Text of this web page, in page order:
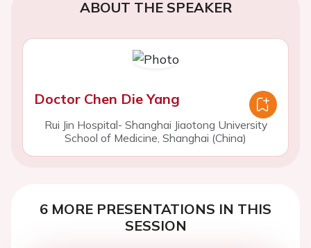
ABOUT THE SPEAKER
Doctor Chen Die Yang
Rui Jin Hospital- Shanghai Jiaotong University
School of Medicine, Shanghai (China)
6 MORE PRESENTATIONS IN THIS
SESSION